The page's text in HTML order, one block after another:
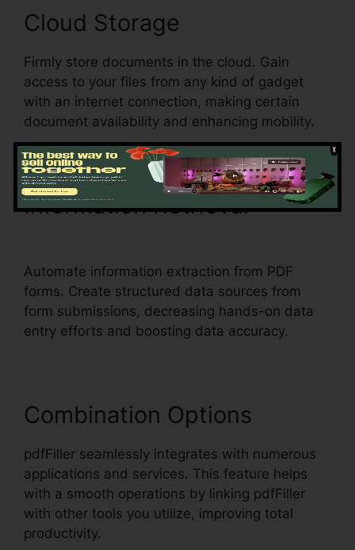
Cloud Storage
Firmly store documents in the cloud. Gain
access to your files from any kind of gadget
with an internet connection, making certain
document availability and enhancing mobility.
Information RetrievalWhat
Automate information extraction from PDF
forms. Create structured data sources from
form submissions, decreasing hands-on data
entry efforts and boosting data accuracy.
Combination Options
pdfFiller seamlessly integrates with numerous
applications and services. This feature helps
with a smooth operations by linking pdfFiller
with other tools you utilize, improving total
productivity.